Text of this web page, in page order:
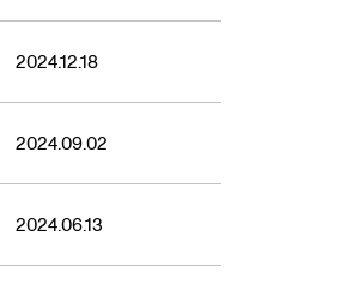
2024.12.18
2024.09.02
2024.06.13